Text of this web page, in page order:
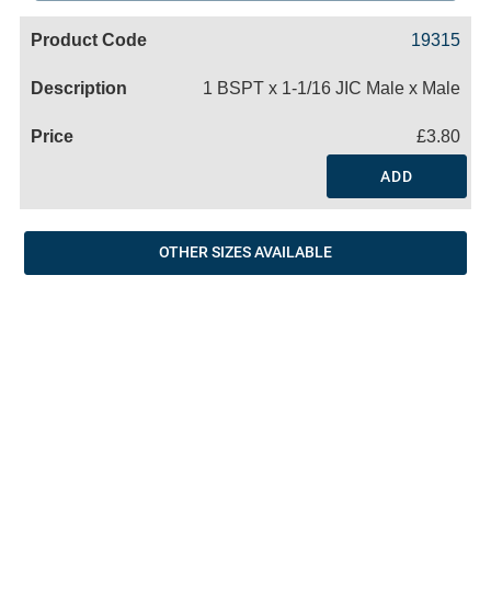
19315
1 BSPT x 1-1/16 JIC Male x Male
£3.80
ADD
OTHER SIZES AVAILABLE